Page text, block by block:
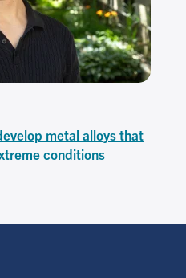
metal alloys that
conditions